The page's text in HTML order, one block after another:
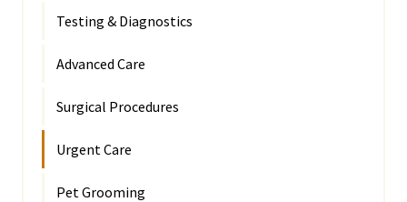
Testing & Diagnostics
Advanced Care
Surgical Procedures
Urgent Care
Pet Grooming